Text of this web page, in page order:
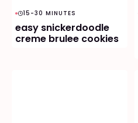
15-30 MINUTES
easy snickerdoodle
creme brulee cookies